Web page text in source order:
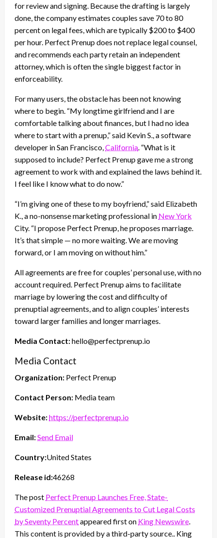
for review and signing. Because the drafting is largely
done, the company estimates couples save 70 to 80
percent on legal fees, which are typically $200 to $400
per hour. Perfect Prenup does not replace legal counsel,
and recommends each party retain an independent
attorney, which is often the single biggest factor in
enforceability.
For many users, the obstacle has been not knowing
where to begin. “My longtime girlfriend and I are
comfortable talking about finances, but I had no idea
where to start with a prenup,” said Kevin S., a software
developer in San Francisco, California . “What is it
supposed to include? Perfect Prenup gave me a strong
agreement to work with and explained the laws behind it.
I feel like I know what to do now.”
“I’m giving one of these to my boyfriend,” said Elizabeth
K., a no-nonsense marketing professional in New York
City. “I propose Perfect Prenup, he proposes marriage.
It’s that simple — no more waiting. We are moving
forward, or I am moving on without him.”
All agreements are free for couples’ personal use, with no
account required. Perfect Prenup aims to facilitate
marriage by lowering the cost and difficulty of
prenuptial agreements, and to align couples’ interests
toward larger families and longer marriages.
Media Contact:hello@perfectprenup.io
Media Contact
Organization: Perfect Prenup
Contact Person: Media team
Website:https://perfectprenup.io
Email:Send Email
Country:United States
Release id:46268
The post Perfect Prenup Launches Free, State-
Customized Prenuptial Agreements to Cut Legal Costs
by Seventy Percentappeared first on King Newswire
This content is provided by a third-party source.. King